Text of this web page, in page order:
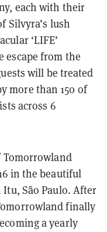
each with their
Silvyra’s lush
‘LIFE’
escape from the
will be treated
more than 150 of
across 6
in the beautiful
Itu, São Paulo. After
finally
a yearly